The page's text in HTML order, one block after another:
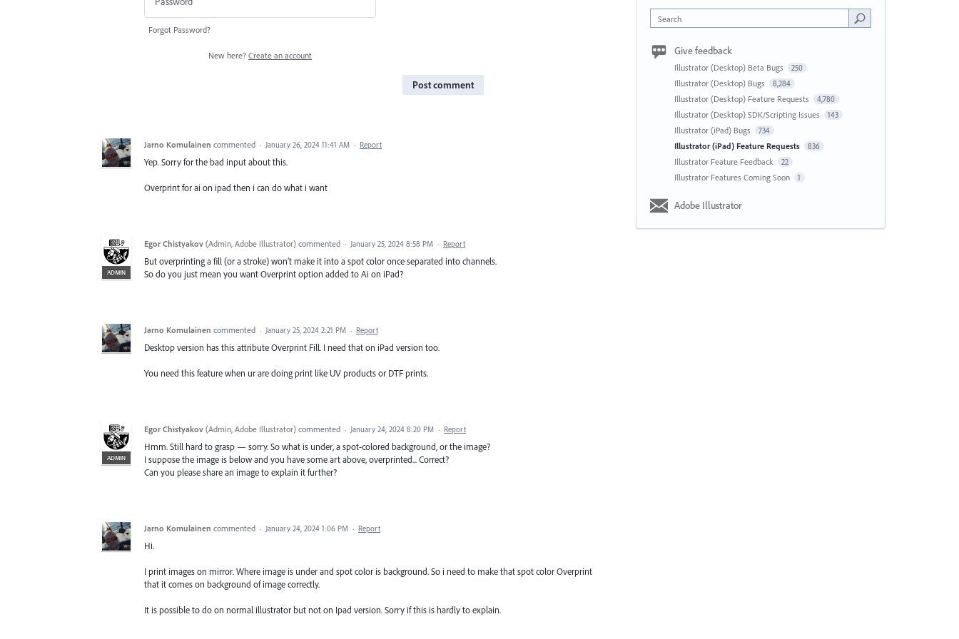
Forgot Password?
New here? Create an account
Post comment
Jarno Komulainen commented · January 26, 2024 11:41 AM · Report
Yep. Sorry for the bad input about this.
Overprint for ai on ipad then i can do what i want
ADMIN
Egor Chistyakov (Admin, Adobe Illustrator) commented · January 25, 2024 8:58 PM · Report
But overprinting a fill (or a stroke) won’t make it into a spot color once separated into channels.
So do you just mean you want Overprint option added to Ai on iPad?
Jarno Komulainen commented · January 25, 2024 2:21 PM · Report
Desktop version has this attribute Overprint Fill. I need that on iPad version too.
You need this feature when ur are doing print like UV products or DTF prints.
ADMIN
Egor Chistyakov (Admin, Adobe Illustrator) commented · January 24, 2024 8:20 PM · Report
Hmm. Still hard to grasp — sorry. So what is under, a spot-colored background, or the image?
I suppose the image is below and you have some art above, overprinted... Correct?
Can you please share an image to explain it further?
Jarno Komulainen commented · January 24, 2024 1:06 PM · Report
Hi.
I print images on mirror. Where image is under and spot color is background. So i need to make that spot color Overprint
that it comes on background of image correctly.
It is possible to do on normal illustrator but not on Ipad version. Sorry if this is hardly to explain.
Search
Give feedback
Illustrator (Desktop) Beta Bugs 250
Illustrator (Desktop) Bugs 8,284
Illustrator (Desktop) Feature Requests 4,780
Illustrator (Desktop) SDK/Scripting Issues 143
Illustrator (iPad) Bugs 734
Illustrator (iPad) Feature Requests 836
Illustrator Feature Feedback 22
Illustrator Features Coming Soon 1
Adobe Illustrator